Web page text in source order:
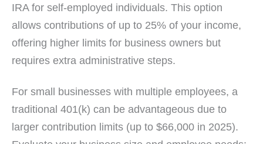
IRA for self-employed individuals. This option
allows contributions of up to 25% of your income,
offering higher limits for business owners but
requires extra administrative steps.
For small businesses with multiple employees, a
traditional 401(k) can be advantageous due to
larger contribution limits (up to $66,000 in 2025).